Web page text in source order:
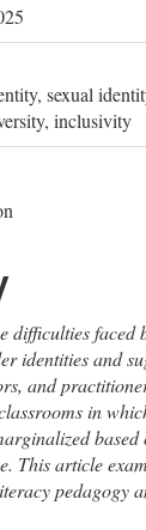
sexual
inclusivity
difficulties
identities and
and
in
based
This article
pedagogy